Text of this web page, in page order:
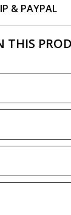
& PAYPAL
THIS